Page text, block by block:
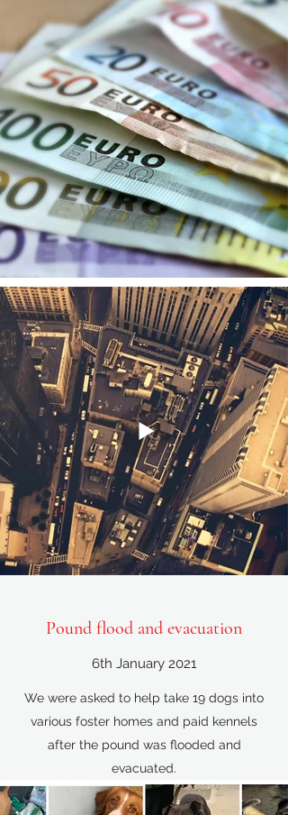
Pound flood and evacuation
6th January 2021
We were asked to help take 19 dogs into
various foster homes and paid kennels
after the pound was flooded and
evacuated.